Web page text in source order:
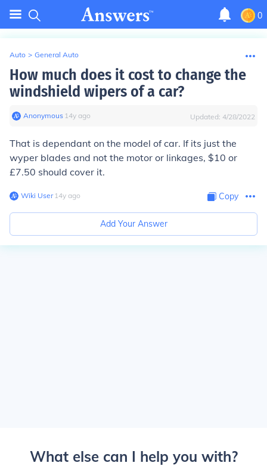
0
Auto > General Auto
How much does it cost to change the
windshield wipers of a car?
Anonymous∙ 14y ago Updated: 4/28/2022
That is dependant on the model of car. If its just the
wyper blades and not the motor or linkages, $10 or
£7.50 should cover it.
Wiki User∙14y ago Copy
Add Your Answer
What else can I help you with?